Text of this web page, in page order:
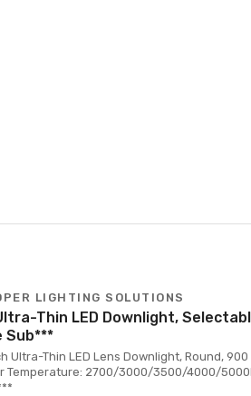
LIGHTING SOLUTIONS
Thin LED Downlight,
Sub***
Ultra-Thin LED Lens Downlight, Round,
Temperature: 2700/3000/3500/4000/